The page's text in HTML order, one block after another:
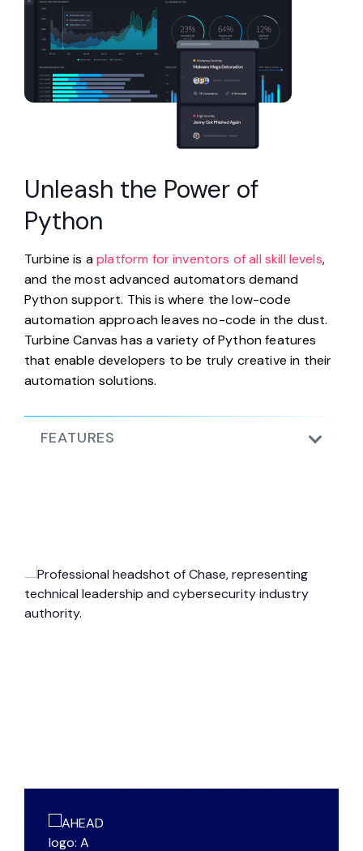
Unleash the Power of
Python
Turbine is aplatform for inventors of all skill levels,
and the most advanced automators demand
Python support. This is where the low-code
automation approach leaves no-code in the dust.
Turbine Canvas has a variety of Python features
that enable developers to be truly creative in their
automation solutions.
FEATURES